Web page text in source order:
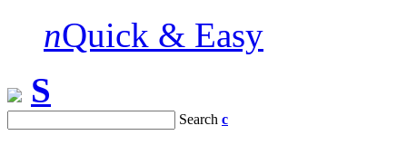
nQuick & Easy
S
Search c